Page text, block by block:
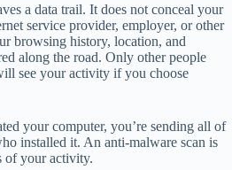
a data trail. It does not conceal your
service provider, employer, or other
browsing history, location, and
along the road. Only other people
see your activity if you choose
your computer, you’re sending all of
installed it. An anti-malware scan is
of your activity.